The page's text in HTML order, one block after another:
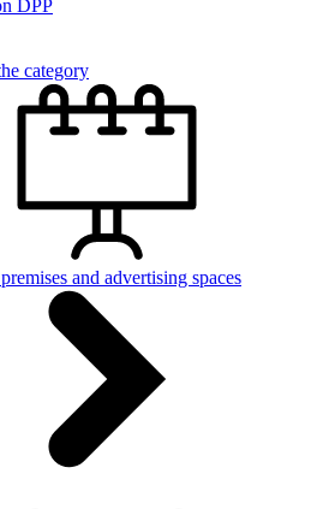
DPP
category
and advertising spaces